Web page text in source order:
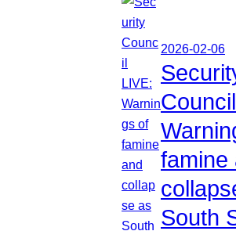
2026-02-06
famine
South